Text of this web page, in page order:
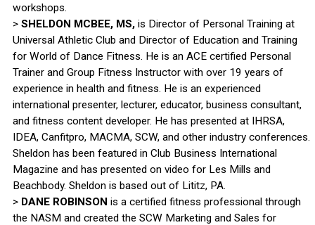
workshops.
> SHELDON MCBEE, MS,is Director of Personal Training at
Universal Athletic Club and Director of Education and Training
for World of Dance Fitness. He is an ACE certified Personal
Trainer and Group Fitness Instructor with over 19 years of
experience in health and fitness. He is an experienced
international presenter, lecturer, educator, business consultant,
and fitness content developer. He has presented at IHRSA,
IDEA, Canfitpro, MACMA, SCW, and other industry conferences.
Sheldon has been featured in Club Business International
Magazine and has presented on video for Les Mills and
Beachbody. Sheldon is based out of Lititz, PA.
> DANE ROBINSON is a certified fitness professional through
the NASM and created the SCW Marketing and Sales for